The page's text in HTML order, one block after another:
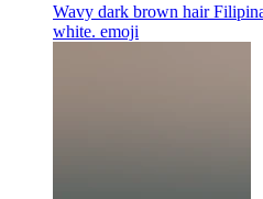
Wavy dark brown hair
white. emoji